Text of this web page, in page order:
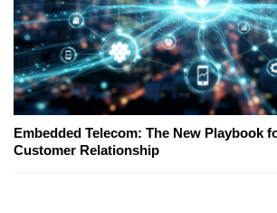
Embedded Telecom: The New Playbook
Customer Relationship